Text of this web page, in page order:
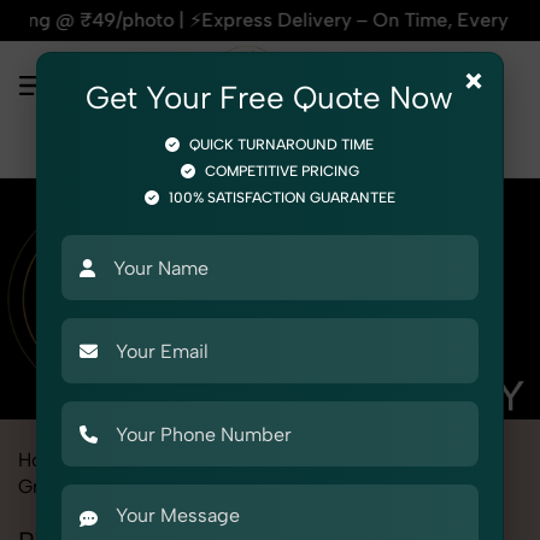
Delivery – On Time, Every Time | 🛍️For
Home
Grocery & FMCG Pickles, Chutneys & Sauces
×
Get Your Free Quote Now
QUICK TURNAROUND TIME
COMPETITIVE PRICING
100% SATISFACTION GUARANTEE